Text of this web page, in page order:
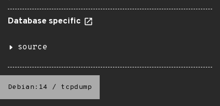
Database specific
source
Debian:14 / tcpdump